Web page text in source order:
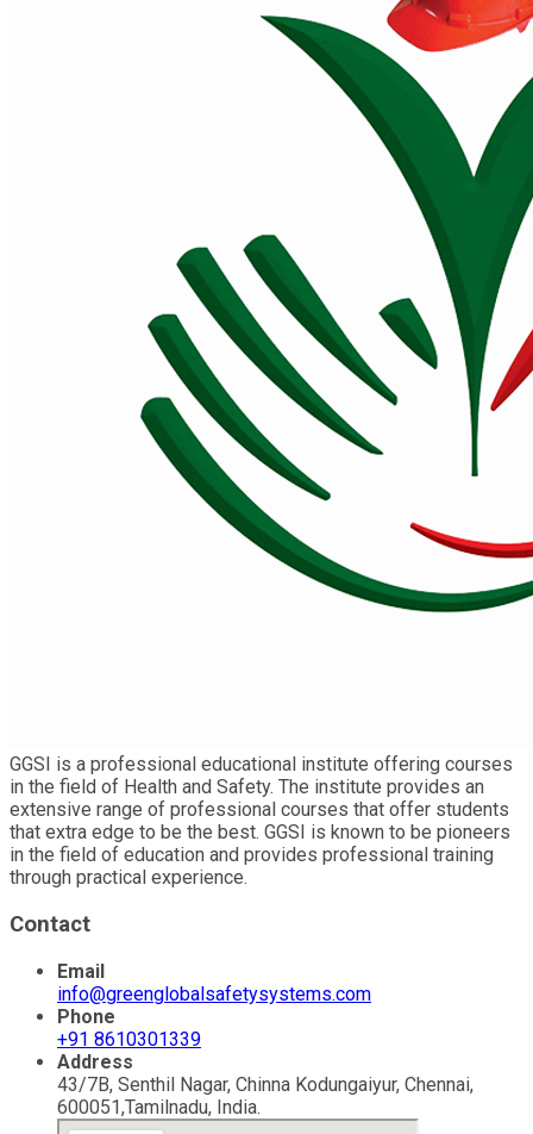
GGSI is a professional educational institute offering courses
in the field of Health and Safety. The institute provides an
extensive range of professional courses that offer students
that extra edge to be the best. GGSI is known to be pioneers
in the field of education and provides professional training
through practical experience.
Contact
Email
info@greenglobalsafetysystems.com
Phone
+91 8610301339
Address
43/7B, Senthil Nagar, Chinna Kodungaiyur, Chennai,
600051,Tamilnadu, India.